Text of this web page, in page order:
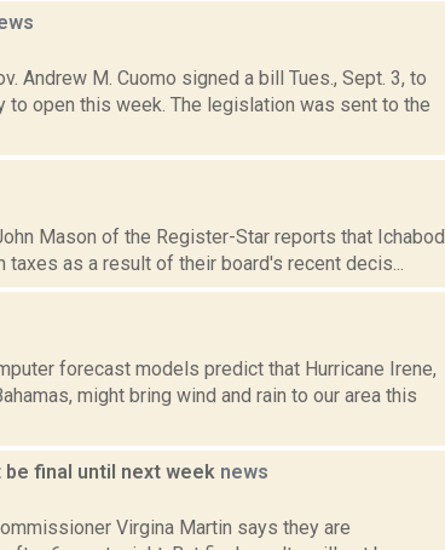
Andrew M. Cuomo signed a bill Tues., Sept. 3, to
to open this week. The legislation was sent to the
Mason of the Register-Star reports that Ichabod
as a result of their board's recent decis...
forecast models predict that Hurricane Irene,
might bring wind and rain to our area this
final until next week news
Virgina Martin says they are